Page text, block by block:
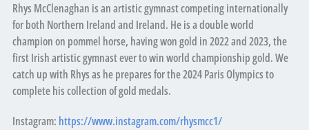
Rhys McClenaghan is an artistic gymnast competing internationally
for both Northern Ireland and Ireland. He is a double world
champion on pommel horse, having won gold in 2022 and 2023, the
first Irish artistic gymnast ever to win world championship gold. We
catch up with Rhys as he prepares for the 2024 Paris Olympics to
complete his collection of gold medals.
Instagram: https://www.instagram.com/rhysmcc1/